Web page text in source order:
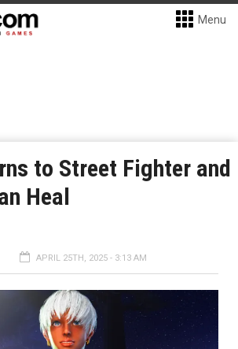
Menu
to Street Fighter and
Heal
APRIL 25TH, 2025 - 3:13 AM